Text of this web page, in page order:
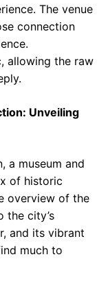
The venue
connection
allowing the raw
Unveiling
a museum and
of historic
overview of the
the city’s
and its vibrant
much to